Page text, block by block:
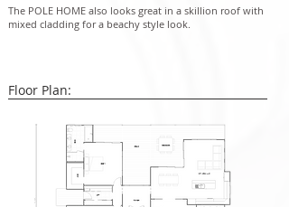
The POLE HOME also looks great in a skillion roof with
mixed cladding for a beachy style look.
Floor Plan: